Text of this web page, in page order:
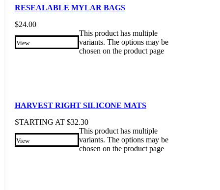
RESEALABLE MYLAR BAGS
$24.00
View
This product has multiple
variants. The options may be
chosen on the product page
HARVEST RIGHT SILICONE MATS
STARTING AT $32.30
View
This product has multiple
variants. The options may be
chosen on the product page